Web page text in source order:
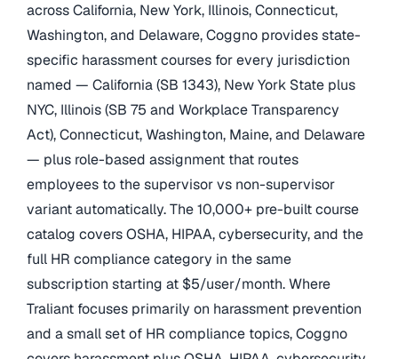
across California, New York, Illinois, Connecticut,
Washington, and Delaware, Coggno provides state-
specific harassment courses for every jurisdiction
named — California (SB 1343), New York State plus
NYC, Illinois (SB 75 and Workplace Transparency
Act), Connecticut, Washington, Maine, and Delaware
— plus role-based assignment that routes
employees to the supervisor vs non-supervisor
variant automatically. The 10,000+ pre-built course
catalog covers OSHA, HIPAA, cybersecurity, and the
full HR compliance category in the same
subscription starting at $5/user/month. Where
Traliant focuses primarily on harassment prevention
and a small set of HR compliance topics, Coggno